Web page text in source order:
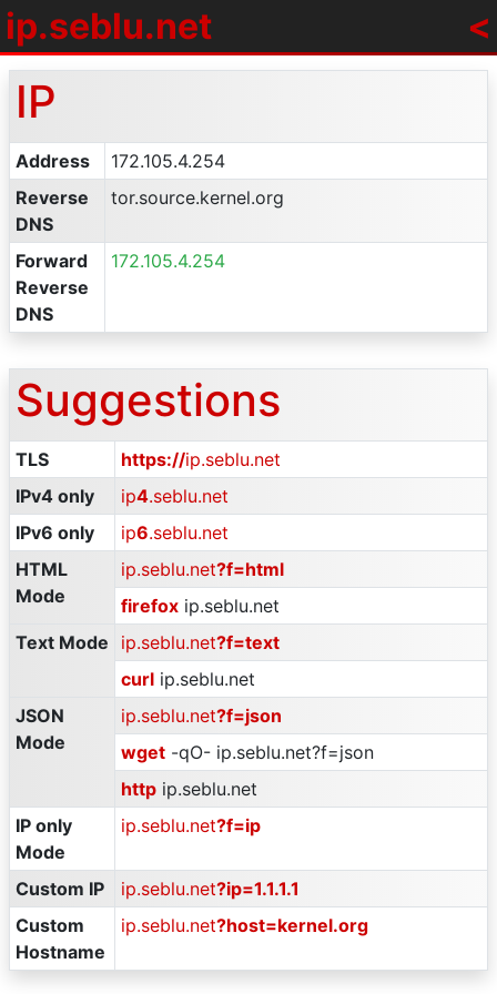
ip.seblu.net <
IP
Address
172.105.4.254
Reverse
DNS
tor.source.kernel.org
Forward
Reverse
DNS
172.105.4.254
Suggestions
TLS https://ip.seblu.net
IPv4 only
ip4.seblu.net
IPv6 only
ip6.seblu.net
HTML
Mode
ip.seblu.net?f=html
firefoxip.seblu.net
Text Mode
ip.seblu.net?f=text
curlip.seblu.net
JSON
Mode
ip.seblu.net?f=json
wget-qO- ip.seblu.net?f=json
httpip.seblu.net
IP only
Mode
ip.seblu.net?f=ip
Custom IP ip.seblu.net?ip=1.1.1.1
Custom
Hostname
ip.seblu.net?host=kernel.org